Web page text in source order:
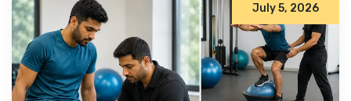
July 5, 2026